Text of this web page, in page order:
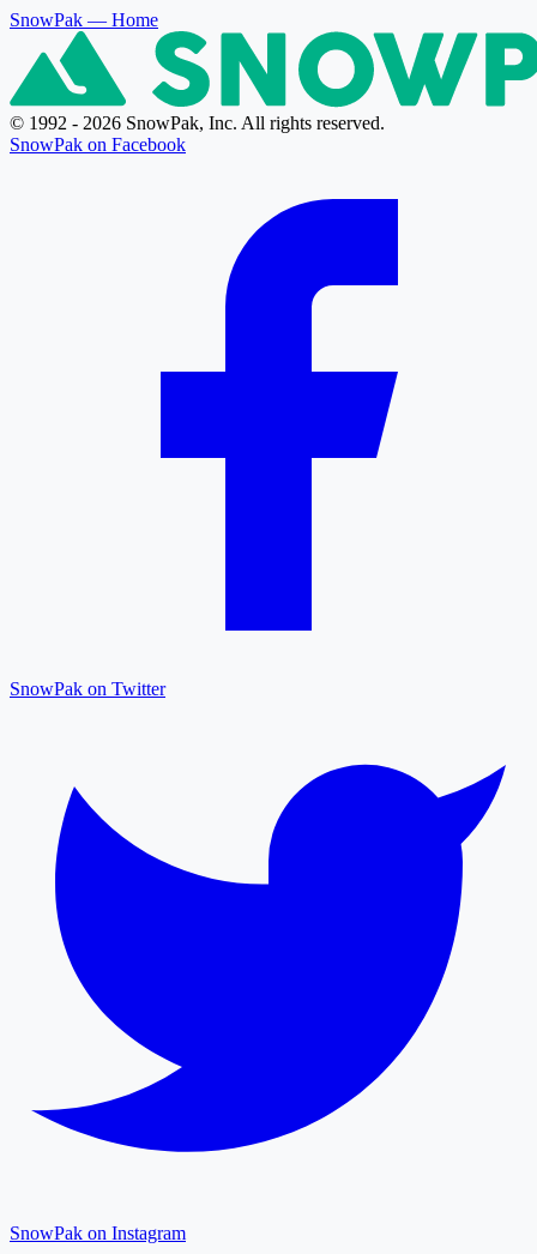
SnowPak — Home
© 1992 - 2026 SnowPak, Inc. All rights reserved.
SnowPak on Facebook
SnowPak on Twitter
SnowPak on Instagram